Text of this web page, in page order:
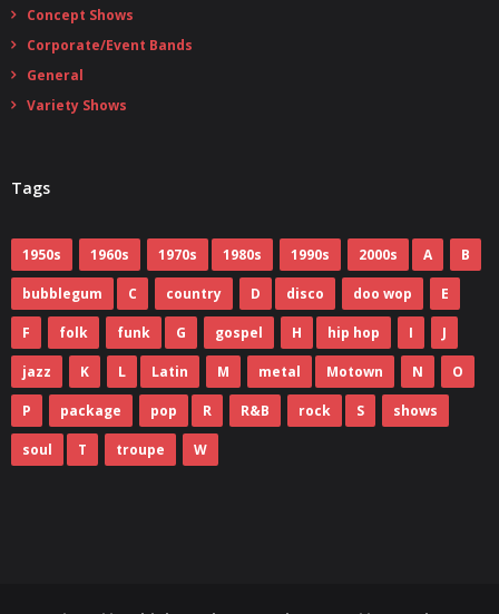
Concept Shows
Corporate/Event Bands
General
Variety Shows
Tags
1950s 1960s 1970s 1980s 1990s 2000s A B
bubblegum C country D disco doo wop E
F folk funk G gospel H hip hop I J
jazz K L Latin M metal Motown N O
P package pop R R&B rock S shows
soul T troupe W